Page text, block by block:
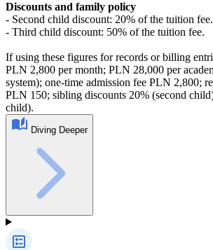
Discounts and family policy
- Second child discount: 20% of the tuition fee.
- Third child discount: 50% of the tuition fee.
If using these figures for records or billing
PLN 2,800 per month; PLN 28,000 per
system); one-time admission fee PLN 2,800;
PLN 150; sibling discounts 20% (second
child).
Diving Deeper